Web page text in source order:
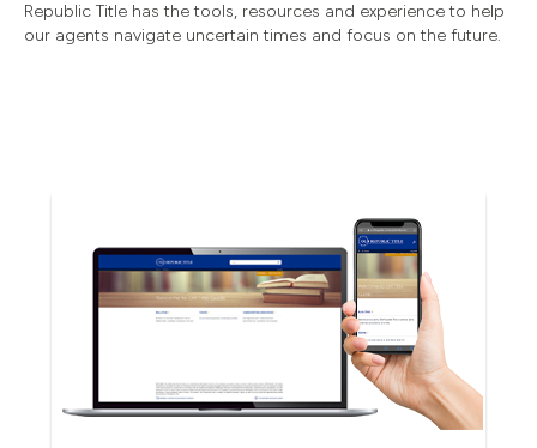
Republic Title has the tools, resources and experience to help
our agents navigate uncertain times and focus on the future.